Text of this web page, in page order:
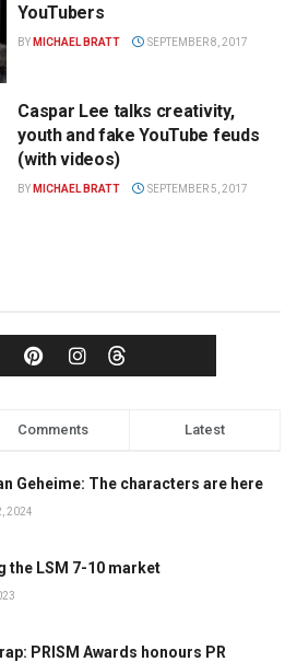
YouTubers
BY MICHAEL BRATT SEPTEMBER 8, 2017
Caspar Lee talks creativity,
youth and fake YouTube feuds
(with videos)
BY MICHAEL BRATT SEPTEMBER 5, 2017
Comments Latest
Geheime: The characters are here
2024
the LSM 7-10 market
PRISM Awards honours PR